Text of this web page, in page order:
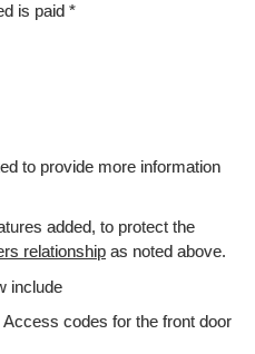
is paid *
to provide more information
added, to protect the
relationship as noted above.
include
codes for the front door